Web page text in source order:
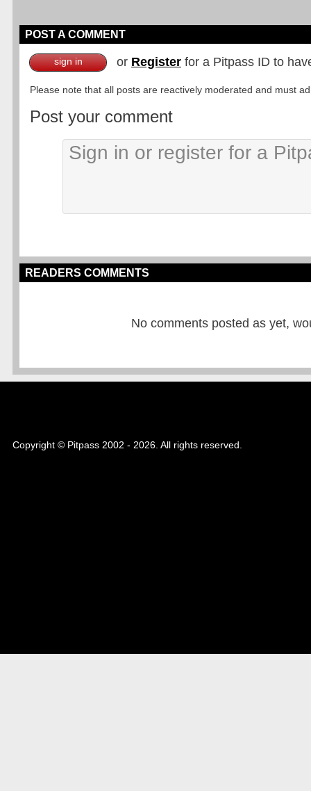
POST A COMMENT
sign in or Register for a Pitpass ID to
Please note that all posts are reactively moderated and must
Post your comment
READERS COMMENTS
No comments posted as yet,
Copyright © Pitpass 2002 - 2026. All rights reserved.